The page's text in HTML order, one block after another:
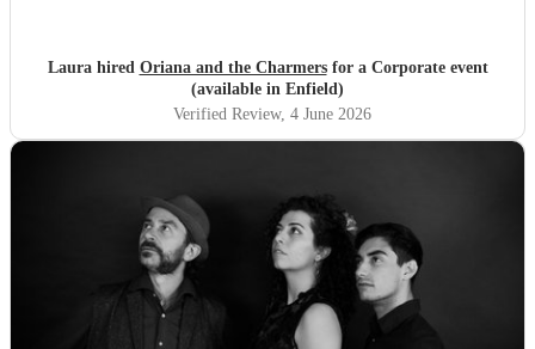
Laura hired Oriana and the Charmersfor a Corporate event
(available in Enfield)
Verified Review, 4 June 2026